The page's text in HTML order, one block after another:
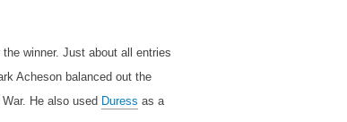
winner. Just about all entries
Acheson balanced out the
War. He also used Duress as a